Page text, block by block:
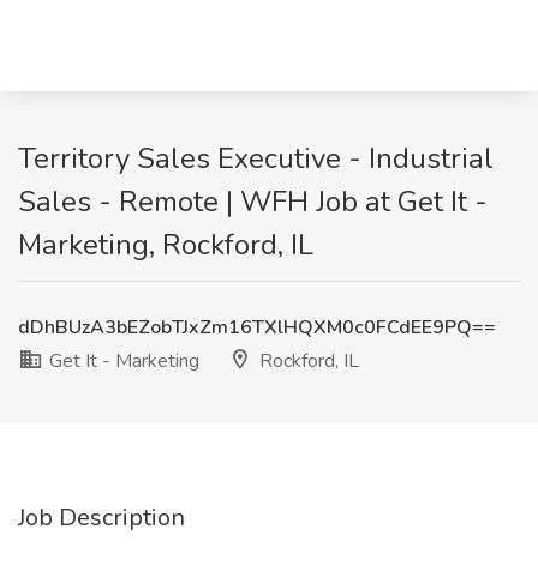
Territory Sales Executive - Industrial
Sales - Remote | WFH Job at Get It -
Marketing, Rockford, IL
dDhBUzA3bEZobTJxZm16TXlHQXM0c0FCdEE9PQ==
Get It - Marketing
Rockford, IL
Job Description